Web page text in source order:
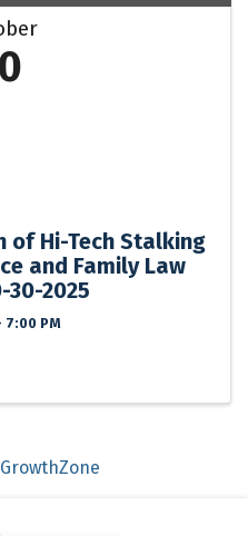
of Hi-Tech Stalking
and Family Law
30-2025
7:00 PM
GrowthZone